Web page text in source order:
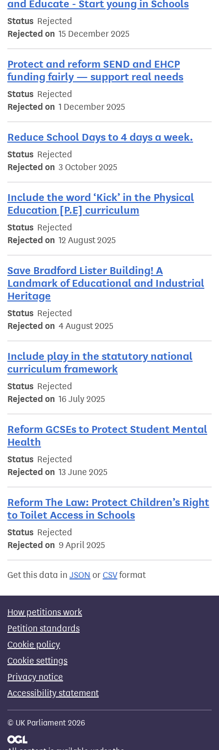
and Educate - Start young in Schools
Status Rejected
Rejected on 15 December 2025
Protect and reform SEND and EHCP
funding fairly — support real needs
Status Rejected
Rejected on 1 December 2025
Reduce School Days to 4 days a week.
Status Rejected
Rejected on 3 October 2025
Include the word ‘Kick’ in the Physical
Education [P.E] curriculum
Status Rejected
Rejected on 12 August 2025
Save Bradford Lister Building! A
Landmark of Educational and Industrial
Heritage
Status Rejected
Rejected on 4 August 2025
Include play in the statutory national
curriculum framework
Status Rejected
Rejected on 16 July 2025
Reform GCSEs to Protect Student Mental
Health
Status Rejected
Rejected on 13 June 2025
Reform The Law: Protect Children’s Right
to Toilet Access in Schools
Status Rejected
Rejected on 9 April 2025
Get this data in JSON or CSVformat
How petitions work
Petition standards
Cookie policy
Cookie settings
Privacy notice
Accessibility statement
© UK Parliament 2026